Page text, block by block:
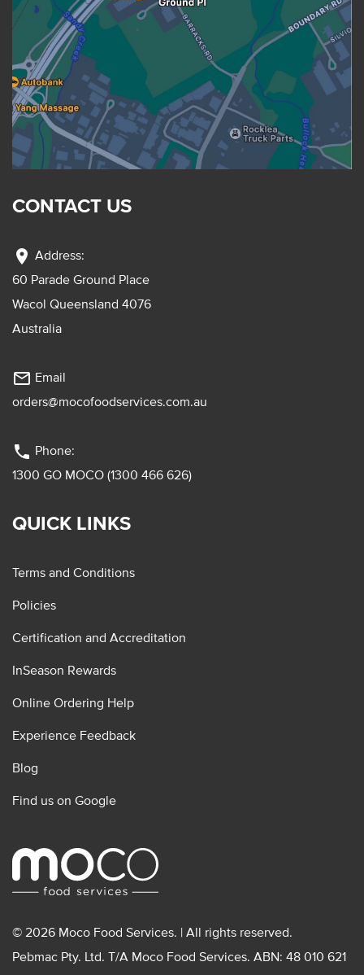
CONTACT US
location_on Address:
60 Parade Ground Place
Wacol Queensland 4076
Australia
mail_outline Email
orders@mocofoodservices.com.au
phone Phone:
1300 GO MOCO (1300 466 626)
QUICK LINKS
Terms and Conditions
Policies
Certification and Accreditation
InSeason Rewards
Online Ordering Help
Experience Feedback
Blog
Find us on Google
© 2026 Moco Food Services. | All rights reserved.
Pebmac Pty. Ltd. T/A Moco Food Services. ABN: 48 010 621